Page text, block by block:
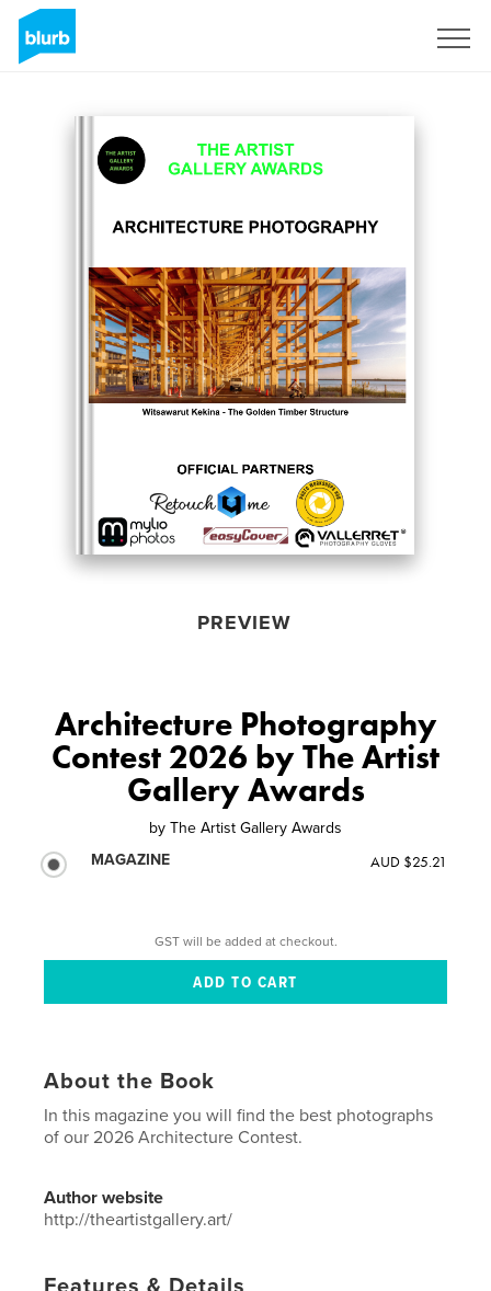
PREVIEW
Architecture Photography
Contest 2026 by The Artist
Gallery Awards
by The Artist Gallery Awards
MAGAZINE
AUD $25.21
GST will be added at checkout.
About the Book
In this magazine you will find the best photographs
of our 2026 Architecture Contest.
Author website
http://theartistgallery.art/